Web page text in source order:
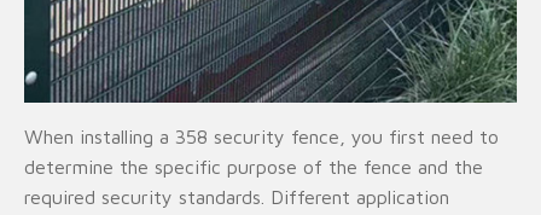
When installing a 358 security fence, you first need to
determine the specific purpose of the fence and the
required security standards. Different application